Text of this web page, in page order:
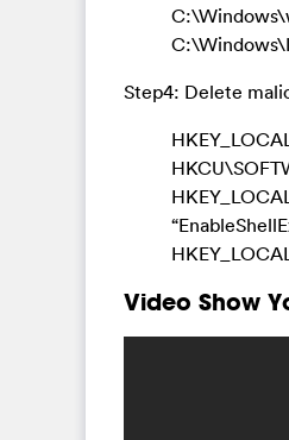
Step4: Delete
Video Show